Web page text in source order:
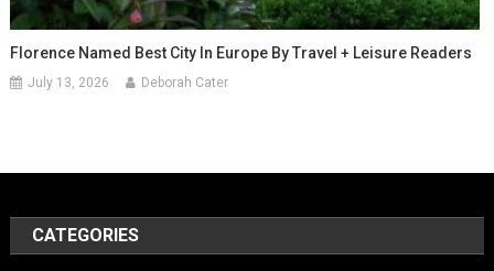
Florence Named Best City In Europe By Travel + Leisure Readers
July 13, 2026 Deborah Cater
CATEGORIES